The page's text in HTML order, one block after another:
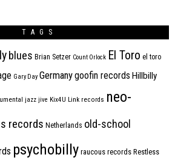
TAGS
blues Brian Setzer Count Orlock El Toro el toro
Gary Day Germanygoofin records Hillbilly
jazz jive Kix4U Link records neo-
records Netherlands old-school
psychobilly raucous records Restless